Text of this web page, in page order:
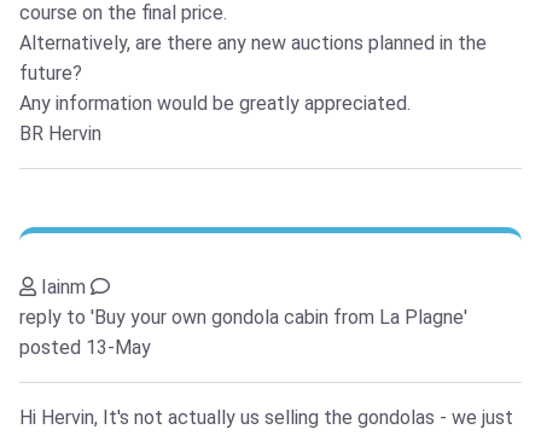
course on the final price.
Alternatively, are there any new auctions planned in the
future?
Any information would be greatly appreciated.
BR Hervin
Iainm
reply to 'Buy your own gondola cabin from La Plagne'
posted 13-May
Hi Hervin, It's not actually us selling the gondolas - we just